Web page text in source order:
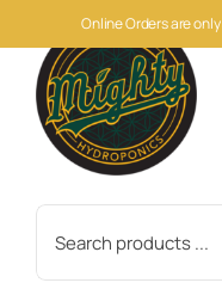
Online Orders are
to
content
for: